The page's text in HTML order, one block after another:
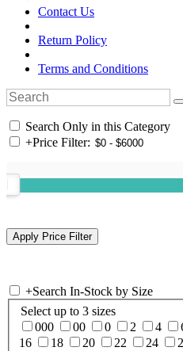
Contact Us
Return Policy
Terms and Conditions
Search Only in this Category
+Price Filter:
+Search In-Stock by Size
Select up to 3 sizes
000
00 0 2 4
16
18 20 22 24